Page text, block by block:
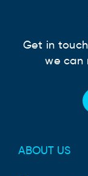
Get in
we can
ABOUT US